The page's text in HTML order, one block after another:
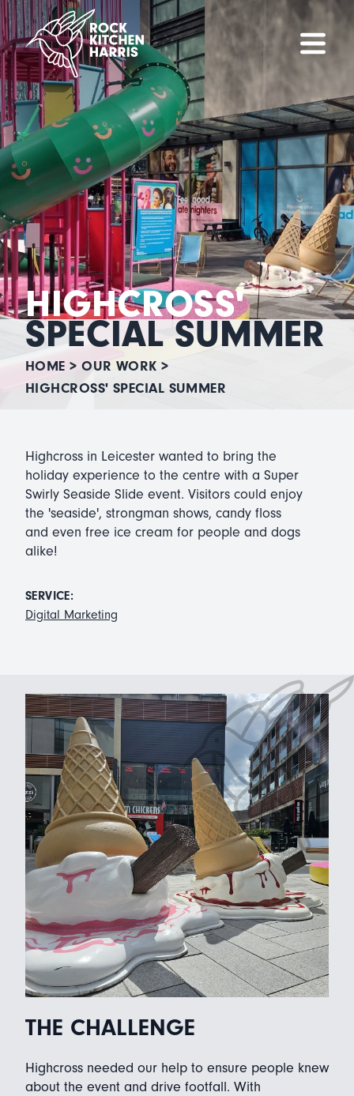
HIGHCROSS'
SPECIAL SUMMER
HOME >OUR WORK >
HIGHCROSS' SPECIAL SUMMER
Highcross in Leicester wanted to bring the
holiday experience to the centre with a Super
Swirly Seaside Slide event. Visitors could enjoy
the 'seaside', strongman shows, candy floss
and even free ice cream for people and dogs
alike!
SERVICE:
Digital Marketing
THE CHALLENGE
Highcross needed our help to ensure people knew
about the event and drive footfall. With